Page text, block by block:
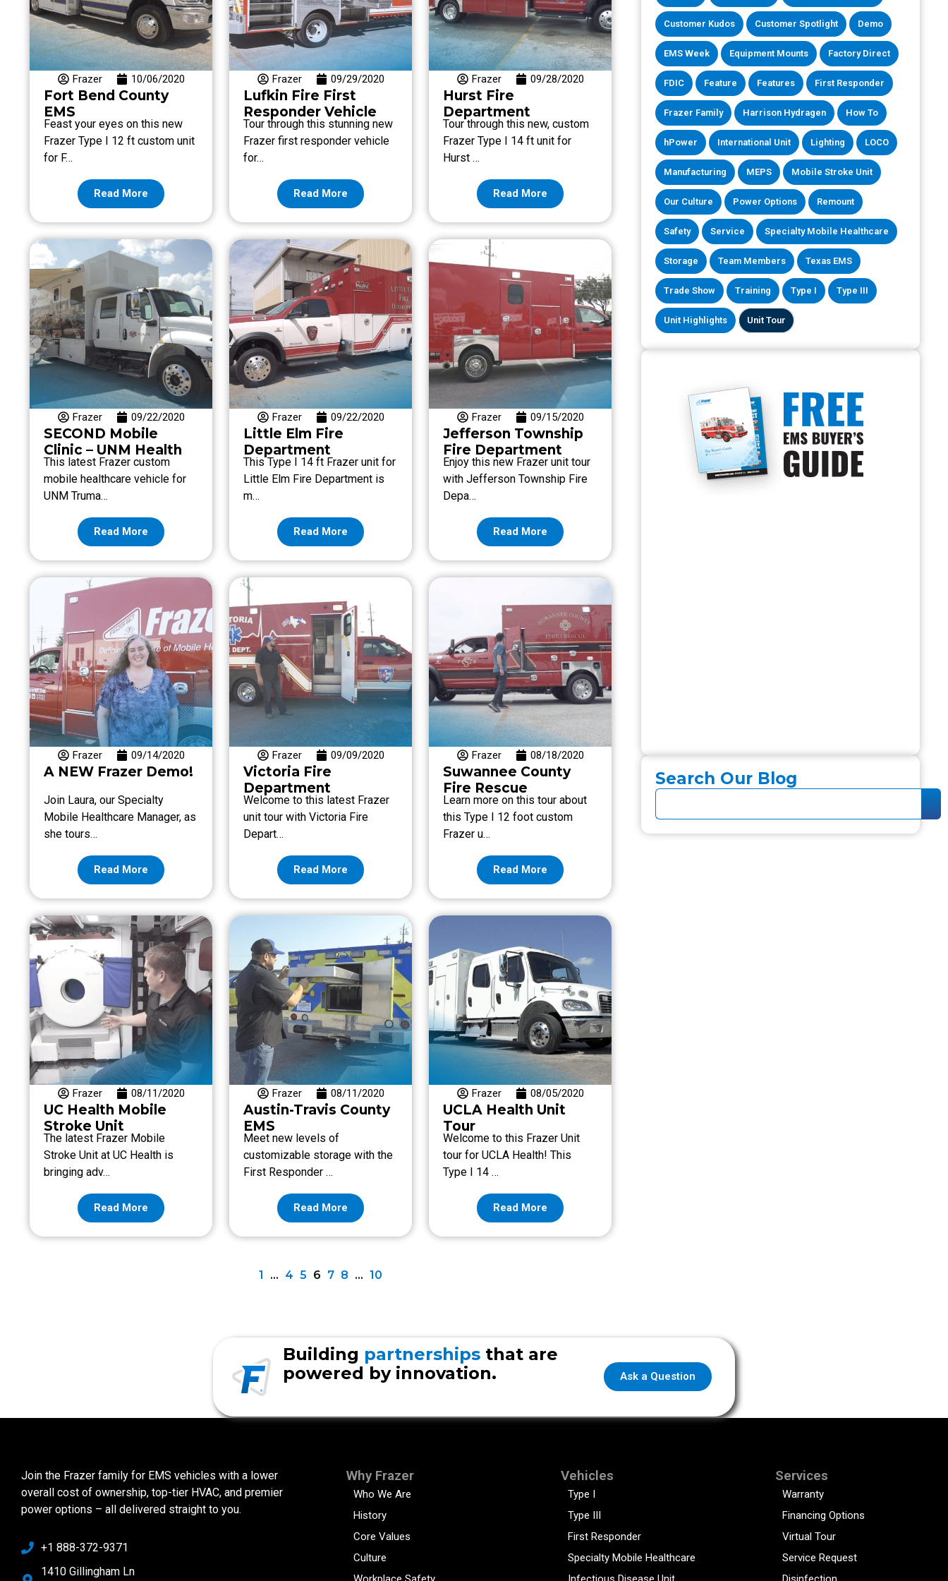
Frazer 10/06/2020
Fort Bend County
EMS
Feast your eyes on this new
Frazer Type I 12 ft custom unit
for F…
Read More
Frazer 09/29/2020
Lufkin Fire First
Responder Vehicle
Tour through this stunning new
Frazer first responder vehicle
for…
Read More
Frazer 09/28/2020
Hurst Fire
Department
Tour through this new, custom
Frazer Type I 14 ft unit for
Hurst …
Read More
Frazer 09/22/2020
SECOND Mobile
Clinic – UNM Health
This latest Frazer custom
mobile healthcare vehicle for
UNM Truma…
Read More
Frazer 09/22/2020
Little Elm Fire
Department
This Type I 14 ft Frazer unit for
Little Elm Fire Department is
m…
Read More
Frazer 09/15/2020
Jefferson Township
Fire Department
Enjoy this new Frazer unit tour
with Jefferson Township Fire
Depa…
Read More
Frazer 09/14/2020
A NEW Frazer Demo!
Join Laura, our Specialty
Mobile Healthcare Manager, as
she tours…
Read More
Frazer 09/09/2020
Victoria Fire
Department
Welcome to this latest Frazer
unit tour with Victoria Fire
Depart…
Read More
Frazer 08/18/2020
Suwannee County
Fire Rescue
Learn more on this tour about
this Type I 12 foot custom
Frazer u…
Read More
Frazer 08/11/2020
UC Health Mobile
Stroke Unit
The latest Frazer Mobile
Stroke Unit at UC Health is
bringing adv…
Read More
Frazer 08/11/2020
Austin-Travis County
EMS
Meet new levels of
customizable storage with the
First Responder …
Read More
Frazer 08/05/2020
UCLA Health Unit
Tour
Welcome to this Frazer Unit
tour for UCLA Health! This
Type I 14 …
Read More
1 … 4 5 6 7 8 … 10
Customer Kudos Customer Spotlight Demo
EMS Week Equipment Mounts Factory Direct
FDIC Feature Features First Responder
Frazer Family Harrison Hydragen How To
hPower International Unit Lighting LOCO
Manufacturing MEPS Mobile Stroke Unit
Our Culture Power Options Remount
Safety Service Specialty Mobile Healthcare
Storage Team Members Texas EMS
Trade Show Training Type I Type III
Unit Highlights Unit Tour
Search Our Blog
Ask a Question
Building partnerships that are
powered by innovation.
Join the Frazer family for EMS vehicles with a lower
overall cost of ownership, top-tier HVAC, and premier
power options – all delivered straight to you.
+1 888-372-9371
1410 Gillingham Ln
Why Frazer
Who We Are
History
Core Values
Culture
Vehicles
Type I
Type III
First Responder
Specialty Mobile Healthcare
Services
Warranty
Financing Options
Virtual Tour
Service Request